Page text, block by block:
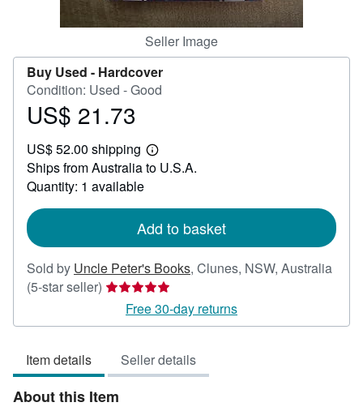
Seller Image
Buy Used - Hardcover
Condition: Used - Good
Price
21.73
US$ 21.73
US$ 52.00 shipping
Learn
more
Ships from Australia to U.S.A.
Quantity: 1 available
Add to basket
Sold by Uncle Peter's Books, Clunes, NSW, Australia
(5-star seller) Seller
rating
5
5
stars
Free 30-day returns
Item details Seller details
About this Item